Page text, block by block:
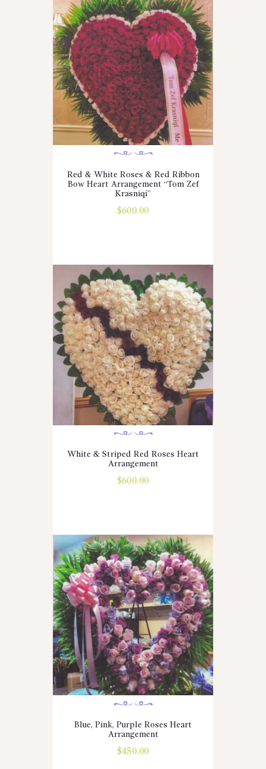
Red & White Roses & Red Ribbon
Bow Heart Arrangement “Tom Zef
Krasniqi”
$600.00
White & Striped Red Roses Heart
Arrangement
$600.00
Blue, Pink, Purple Roses Heart
Arrangement
$450.00